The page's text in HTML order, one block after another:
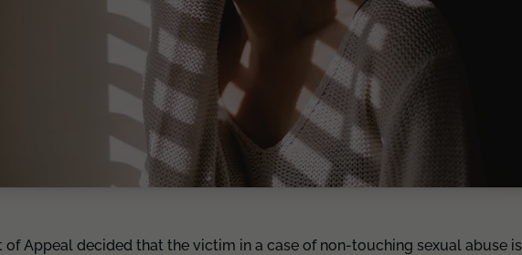
of Appeal decided that the victim in a case of non-touching sexual abuse is